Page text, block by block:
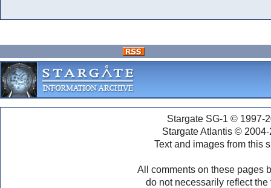
Stargate SG-1 © 1997-
Stargate Atlantis ©
Text and images from this
All comments on these pages
do not necessarily reflect